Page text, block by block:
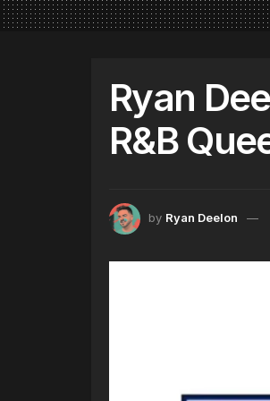
Ryan
R&B
by Ryan Deelon